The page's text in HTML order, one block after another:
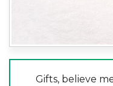
Gifts, believe